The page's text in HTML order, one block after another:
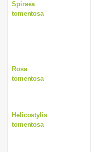
Spiraea
tomentosa
Rosa
tomentosa
Helicostylis
tomentosa